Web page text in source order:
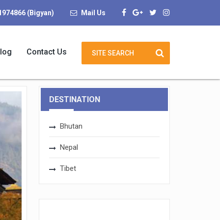
(Bigyan) Mail Us
Contact Us
DESTINATION
Bhutan
Nepal
Tibet